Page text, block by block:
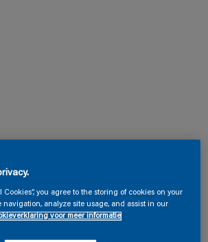
you agree to the storing of cookies on your
navigation, analyze site usage, and assist in our
voor meer informatie